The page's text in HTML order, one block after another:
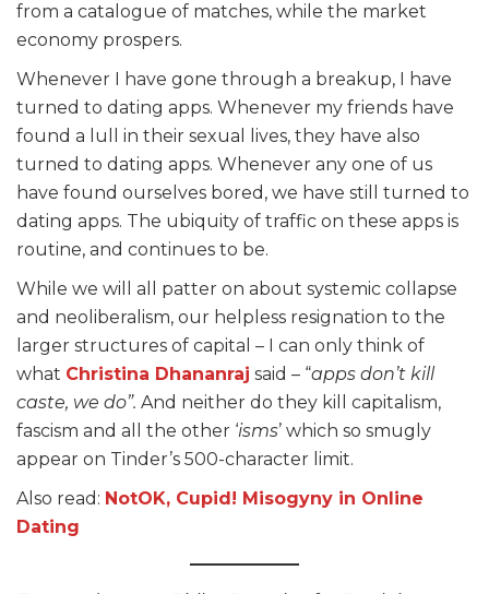
from a catalogue of matches, while the market
economy prospers.
Whenever I have gone through a breakup, I have
turned to dating apps. Whenever my friends have
found a lull in their sexual lives, they have also
turned to dating apps. Whenever any one of us
have found ourselves bored, we have still turned to
dating apps. The ubiquity of traffic on these apps is
routine, and continues to be.
While we will all patter on about systemic collapse
and neoliberalism, our helpless resignation to the
larger structures of capital – I can only think of
what Christina Dhananraj said – “apps don’t kill
caste, we do”. And neither do they kill capitalism,
fascism and all the other ‘isms’ which so smugly
appear on Tinder’s 500-character limit.
Also read: NotOK, Cupid! Misogyny in Online
Dating